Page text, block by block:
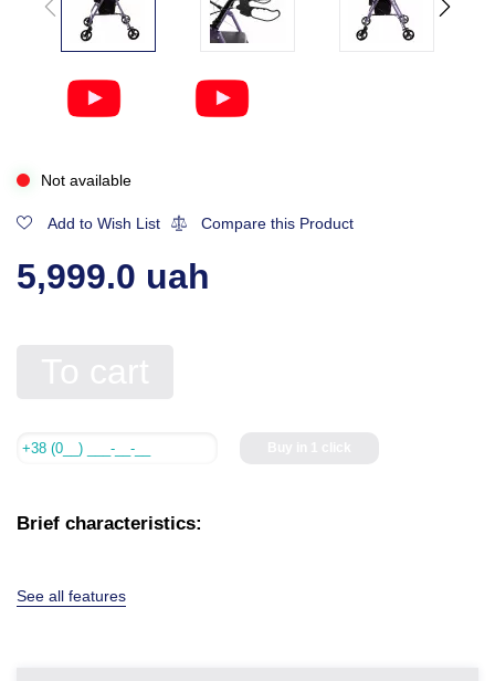
Not available
Add to Wish List Compare this Product
5,999.0 uah
Brief characteristics:
See all features